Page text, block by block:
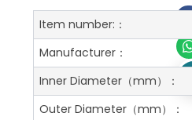
Item number:：
Manufacturer：
Inner Diameter（mm）：
Outer Diameter（mm）：